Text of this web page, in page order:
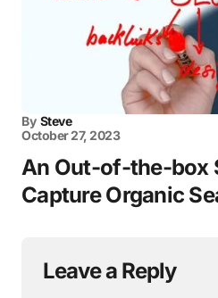
By Steve
October 27, 2023
An Out-of-the-box
Capture Organic
Leave a Reply